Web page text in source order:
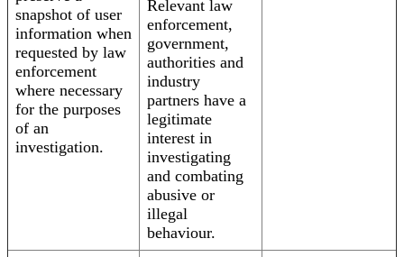
snapshot of user
information when
requested by law
enforcement
where necessary
for the purposes
of an
investigation.
Relevant law
enforcement,
government,
authorities and
industry
partners have a
legitimate
interest in
investigating
and combating
abusive or
illegal
behaviour.